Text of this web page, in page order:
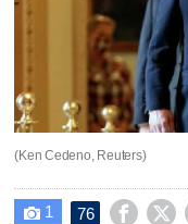
(Ken Cedeno, Reuters)
 1 76  